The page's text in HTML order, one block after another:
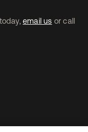
email us or call